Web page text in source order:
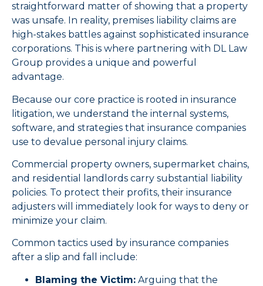
straightforward matter of showing that a property
was unsafe. In reality, premises liability claims are
high-stakes battles against sophisticated insurance
corporations. This is where partnering with DL Law
Group provides a unique and powerful
advantage.
Because our core practice is rooted in insurance
litigation, we understand the internal systems,
software, and strategies that insurance companies
use to devalue personal injury claims.
Commercial property owners, supermarket chains,
and residential landlords carry substantial liability
policies. To protect their profits, their insurance
adjusters will immediately look for ways to deny or
minimize your claim.
Common tactics used by insurance companies
after a slip and fall include:
Blaming the Victim: Arguing that the